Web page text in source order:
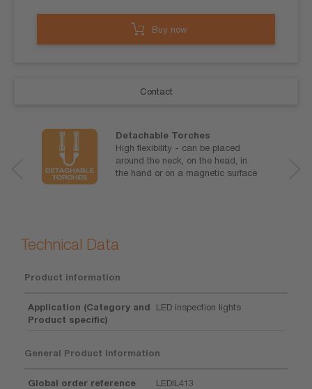
Buy now
Contact
Detachable Torches
High flexibility - can be placed
around the neck, on the head, in
the hand or on a magnetic surface
Technical Data
Product information
Application (Category and
Product specific)
LED inspection lights
General Product Information
Global order reference LEDIL413